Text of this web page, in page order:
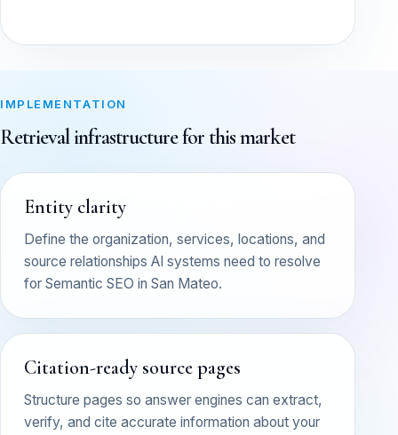
IMPLEMENTATION
Retrieval infrastructure for this market
Entity clarity
Define the organization, services, locations, and
source relationships AI systems need to resolve
for Semantic SEO in San Mateo.
Citation-ready source pages
Structure pages so answer engines can extract,
verify, and cite accurate information about your